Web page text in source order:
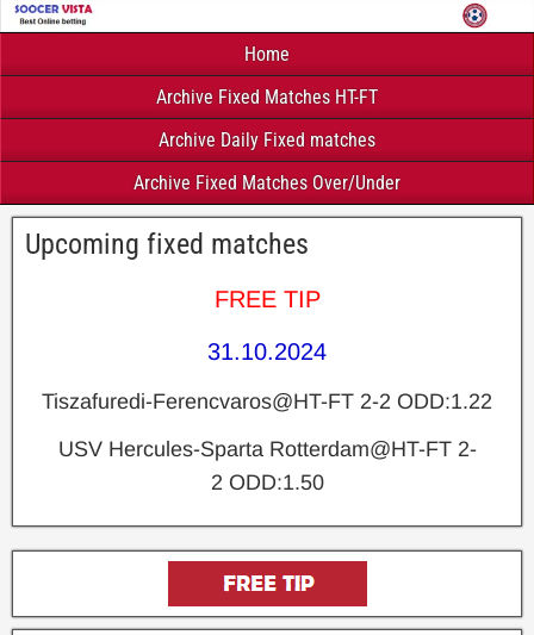
Home
Archive Fixed Matches HT-FT
Archive Daily Fixed matches
Archive Fixed Matches Over/Under
Upcoming fixed matches
FREE TIP
31.10.2024
Tiszafuredi-Ferencvaros@HT-FT 2-2 ODD:1.22
USV Hercules-Sparta Rotterdam@HT-FT 2-
2 ODD:1.50